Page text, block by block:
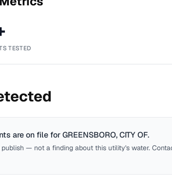
TESTED
are on file forGREENSBORO, CITY OF.
publish — not a finding about this utility's water.